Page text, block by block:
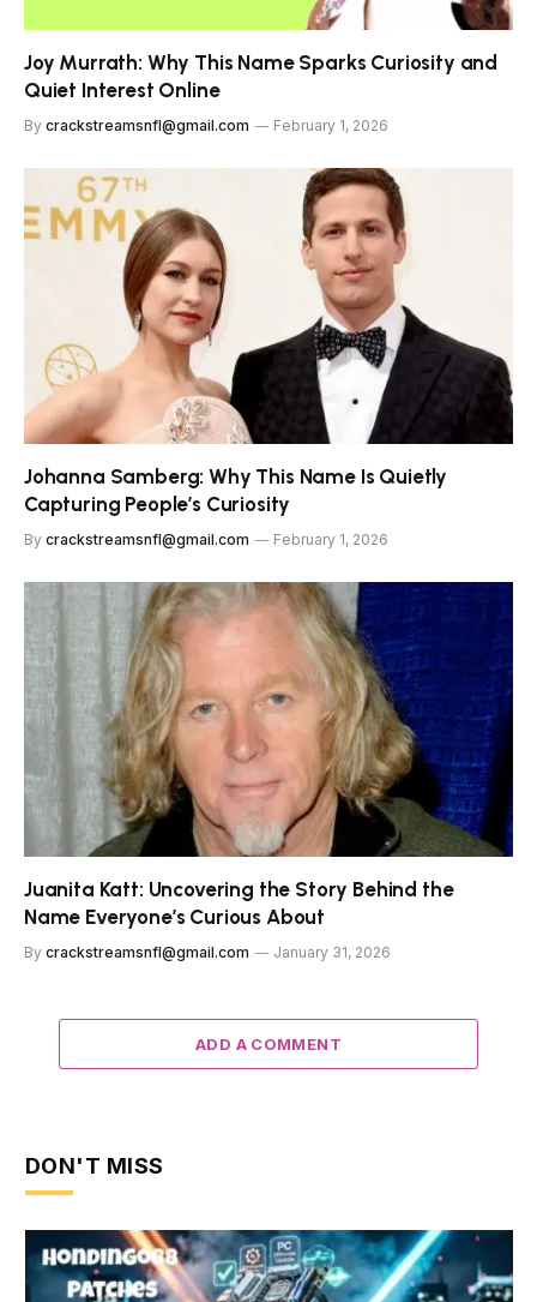
Joy Murrath: Why This Name Sparks Curiosity and
Quiet Interest Online
By crackstreamsnfl@gmail.com February 1, 2026
Johanna Samberg: Why This Name Is Quietly
Capturing People’s Curiosity
By crackstreamsnfl@gmail.com February 1, 2026
Juanita Katt: Uncovering the Story Behind the
Name Everyone’s Curious About
By crackstreamsnfl@gmail.com January 31, 2026
ADD A COMMENT
DON'T MISS